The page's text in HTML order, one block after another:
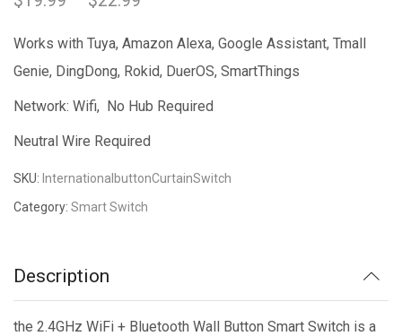
$19.99
Works with Tuya, Amazon Alexa, Google Assistant, Tmall
Genie, DingDong, Rokid, DuerOS, SmartThings
Network: Wifi, No Hub Required
Neutral Wire Required
SKU: InternationalbuttonCurtainSwitch
Category: Smart Switch
Description
the 2.4GHz WiFi + Bluetooth Wall Button Smart Switch is a